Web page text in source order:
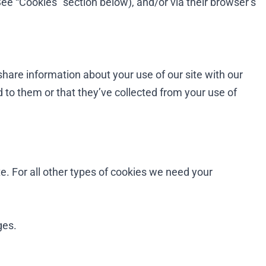
information about your use of our site with our
them or that they’ve collected from your use of
For all other types of cookies we need your